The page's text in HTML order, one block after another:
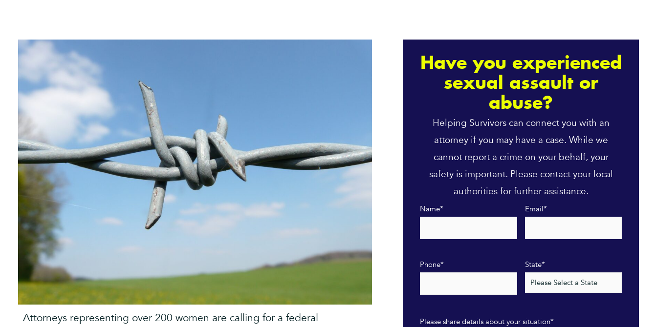
Attorneys representing over 200 women are calling for a federal
Have you experienced
sexual assault or
abuse?
Helping Survivors can connect you with an
attorney if you may have a case. While we
cannot report a crime on your behalf, your
safety is important. Please contact your local
authorities for further assistance.
Name* Email*
Phone* State*
Please share details about your situation*